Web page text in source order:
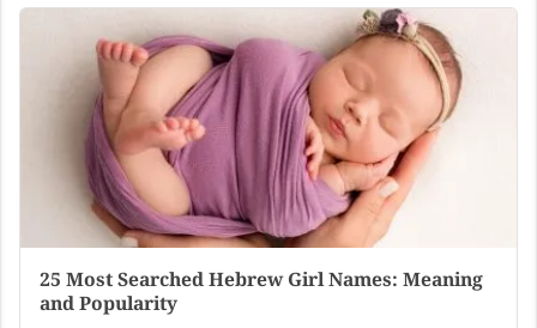
25 Most Searched Hebrew Girl Names: Meaning
and Popularity